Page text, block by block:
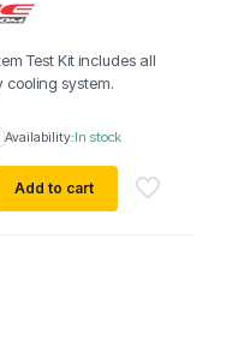
Test Kit includes all
cooling system.
Add to cart
Availability:In stock